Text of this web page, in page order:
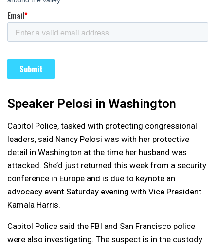
Speaker Pelosi in Washington
Capitol Police, tasked with protecting congressional
leaders, said Nancy Pelosi was with her protective
detail in Washington at the time her husband was
attacked. She’d just returned this week from a security
conference in Europe and is due to keynote an
advocacy event Saturday evening with Vice President
Kamala Harris.
Capitol Police said the FBI and San Francisco police
were also investigating. The suspect is in the custody